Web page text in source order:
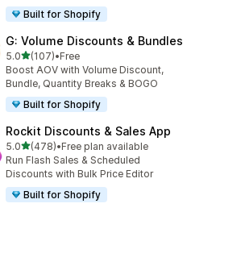
Built for Shopify
G: Volume Discounts & Bundles
5.0滿分 5 顆星
(107)
共有 107 則評價
•Free
Boost AOV with Volume Discount,
Bundle, Quantity Breaks & BOGO
Built for Shopify
Rockit Discounts & Sales App
5.0滿分 5 顆星
(478)
共有 478 則評價
•Free plan available
Run Flash Sales & Scheduled
Discounts with Bulk Price Editor
Built for Shopify